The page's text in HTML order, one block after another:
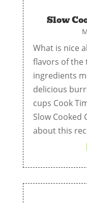
Slow
What is nice
flavors of the
ingredients
delicious
cups Cook
Slow Cooked
about this